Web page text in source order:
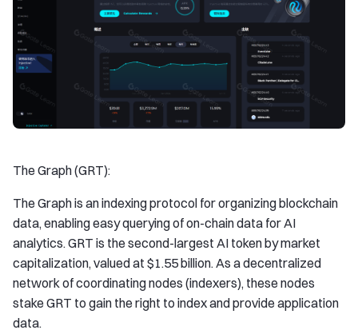
The Graph (GRT):
The Graph is an indexing protocol for organizing blockchain
data, enabling easy querying of on-chain data for AI
analytics. GRT is the second-largest AI token by market
capitalization, valued at $1.55 billion. As a decentralized
network of coordinating nodes (indexers), these nodes
stake GRT to gain the right to index and provide application
data.